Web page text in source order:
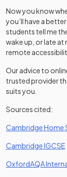
Now you know
you’ll have a
students tell me
wake up, or late at
remote
Our advice to
trusted provider
suits you.
Sources cited:
Cambridge Home
Cambridge IGCSE
OxfordAQA